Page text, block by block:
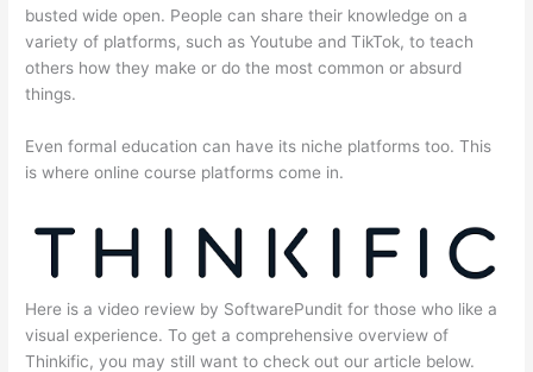
busted wide open. People can share their knowledge on a
variety of platforms, such as Youtube and TikTok, to teach
others how they make or do the most common or absurd
things.
Even formal education can have its niche platforms too. This
is where online course platforms come in.
Here is a video review by SoftwarePundit for those who like a
visual experience. To get a comprehensive overview of
Thinkific, you may still want to check out our article below.